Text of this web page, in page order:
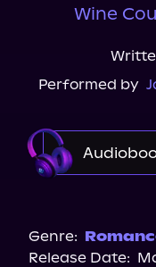
Wine
Performed by
Genre:
Release Date: